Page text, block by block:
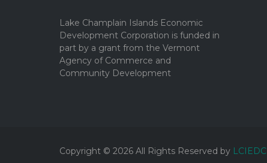
Lake Champlain Islands Economic
Development Corporation is funded in
part by a grant from the Vermont
Agency of Commerce and
Community Development
Copyright © 2026 All Rights Reserved by LCIEDC